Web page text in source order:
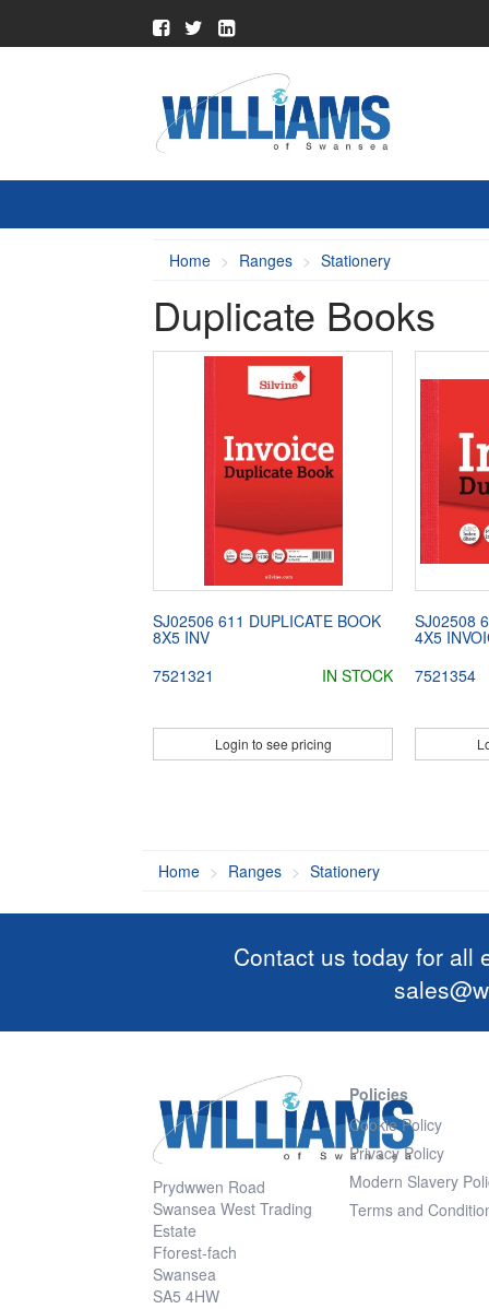
Home Ranges Stationery
Duplicate Books
SJ02506 611 DUPLICATE BOOK
8X5 INV
7521321
IN STOCK
Login to see pricing
SJ02508
4X5
7521354
Home Ranges Stationery
Contact us today for all
Prydwwen Road
Swansea West Trading
Estate
Fforest-fach
Swansea
SA5 4HW
Policies
Cookie Policy
Privacy Policy
Modern Slavery
Terms and